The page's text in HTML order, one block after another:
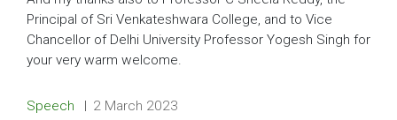
Principal of Sri Venkateshwara College, and to Vice
Chancellor of Delhi University Professor Yogesh Singh for
your very warm welcome.
Release type:
Speech Date:
2 March 2023